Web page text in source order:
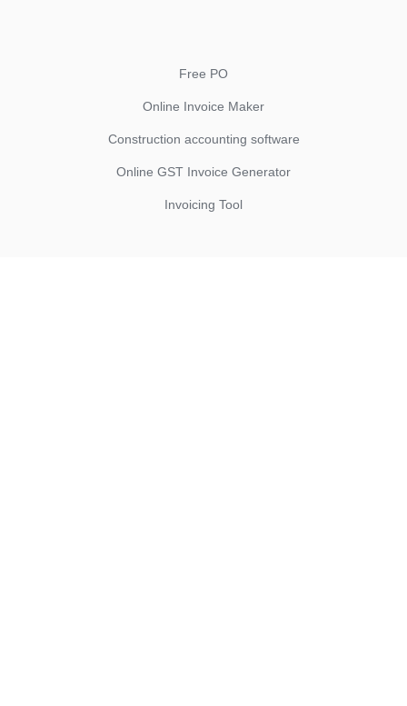
Free PO
Online Invoice Maker
Construction accounting software
Online GST Invoice Generator
Invoicing Tool